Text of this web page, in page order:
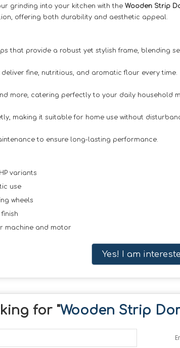
grinding into your kitchen with the Wooden Strip
offering both durability and aesthetic appeal.
that provide a robust yet stylish frame, blending
fine, nutritious, and aromatic flour every time.
more, catering perfectly to your daily household
making it suitable for home use without
to ensure long-lasting performance.
variants
use
wheels
machine and motor
Yes! I am
for "Wooden Strip